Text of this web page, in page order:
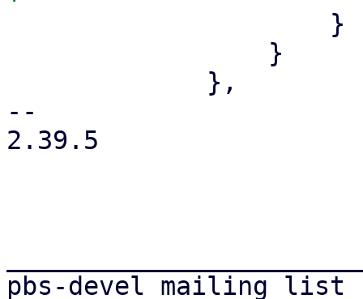
--
2.39.5
pbs-devel mailing list